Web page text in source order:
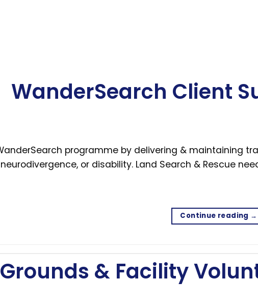
WanderSearch Client
programme by delivering & maintaining
or disability. Land Search & Rescue
Continue reading →
Grounds & Facility